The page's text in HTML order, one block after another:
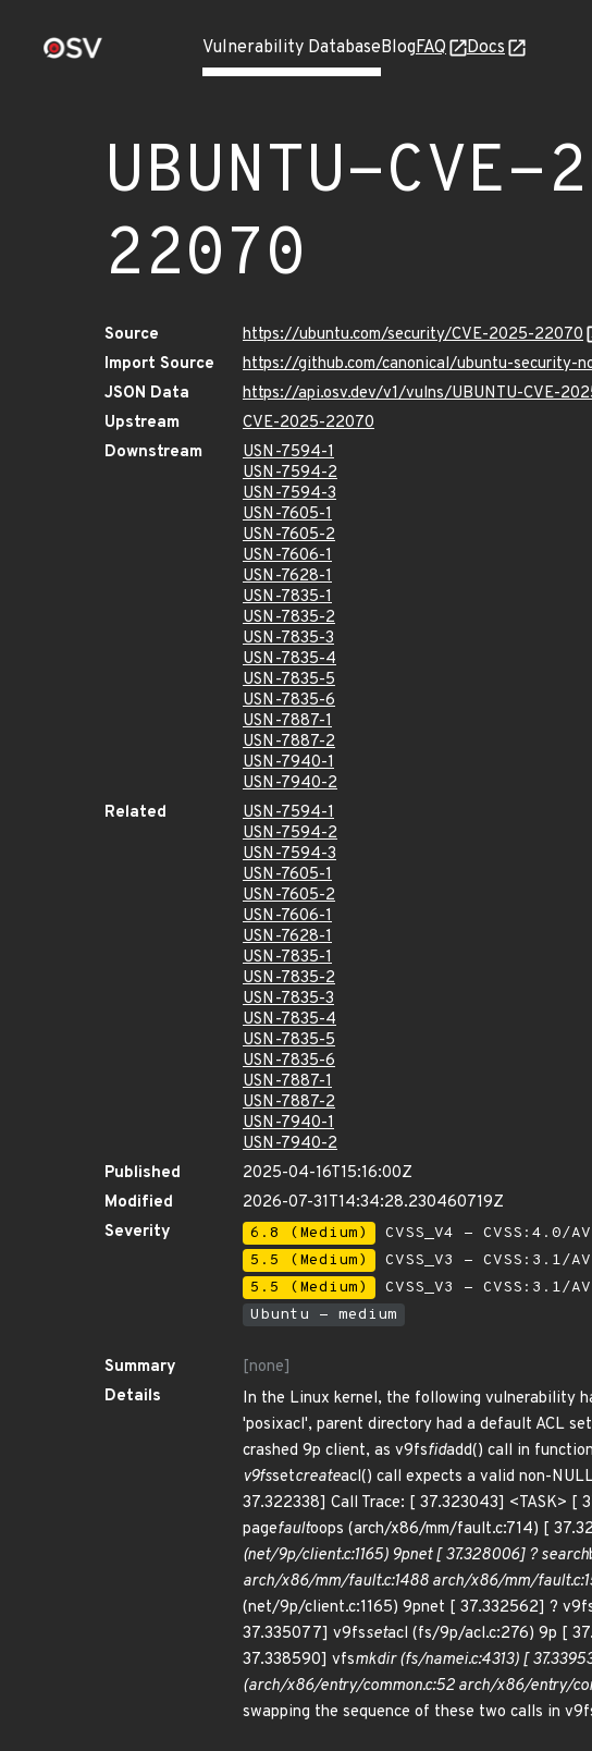
Vulnerability DatabaseBlogFAQ Docs
UBUNTU-CVE-
22070
Source
https://ubuntu.com/security/CVE-2025-22070
Import Source
https://github.com/canonical/ubuntu-security-
JSON Data
https://api.osv.dev/v1/vulns/UBUNTU-CVE-
Upstream
CVE-2025-22070
Downstream
USN-7594-1
USN-7594-2
USN-7594-3
USN-7605-1
USN-7605-2
USN-7606-1
USN-7628-1
USN-7835-1
USN-7835-2
USN-7835-3
USN-7835-4
USN-7835-5
USN-7835-6
USN-7887-1
USN-7887-2
USN-7940-1
USN-7940-2
Related
USN-7594-1
USN-7594-2
USN-7594-3
USN-7605-1
USN-7605-2
USN-7606-1
USN-7628-1
USN-7835-1
USN-7835-2
USN-7835-3
USN-7835-4
USN-7835-5
USN-7835-6
USN-7887-1
USN-7887-2
USN-7940-1
USN-7940-2
Published
2025-04-16T15:16:00Z
Modified
2026-07-31T14:34:28.230460719Z
Severity
6.8 (Medium) CVSS_V4 - CVSS:4.0/
5.5 (Medium)
CVSS_V3 - CVSS:3.1/
5.5 (Medium)
CVSS_V3 - CVSS:3.1/
Ubuntu - medium
Summary
[none]
Details
In the Linux kernel, the following vulnerability
'posixacl', parent directory had a default ACL
crashed 9p client, as v9fsfidadd() call in
v9fssetcreateacl() call expects a valid non-
37.322338] Call Trace: [ 37.323043] <TASK>
pagefaultoops (arch/x86/mm/fault.c:714) [
(net/9p/client.c:1165) 9pnet [ 37.328006] ? search
arch/x86/mm/fault.c:1488 arch/x86/mm/
(net/9p/client.c:1165) 9pnet [ 37.332562] ?
37.335077] v9fssetacl (fs/9p/acl.c:276) 9p [
37.338590] vfsmkdir (fs/namei.c:4313) [
(arch/x86/entry/common.c:52 arch/x86/entry/
swapping the sequence of these two calls in